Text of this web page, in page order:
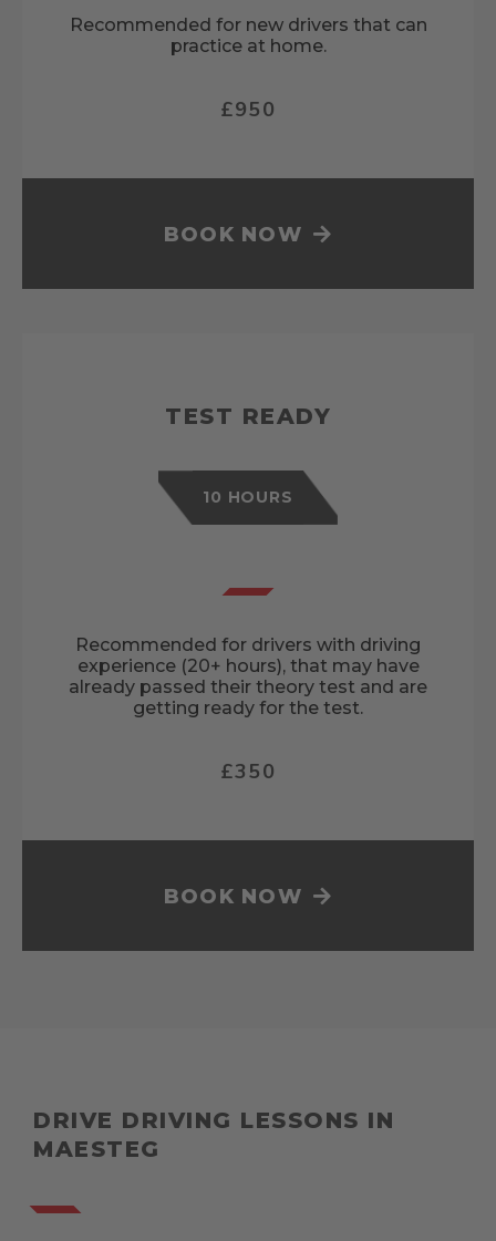
Recommended for new drivers that can
practice at home.
£950
BOOK NOW
TEST READY
10 HOURS
Recommended for drivers with driving
experience (20+ hours), that may have
already passed their theory test and are
getting ready for the test.
£350
BOOK NOW
DRIVE DRIVING LESSONS IN
MAESTEG